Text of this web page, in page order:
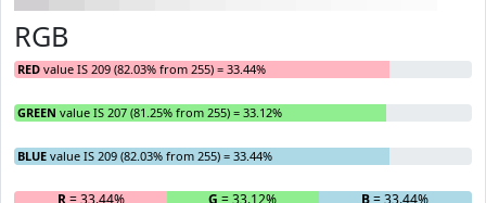
RGB
RED value IS 209 (82.03% from 255) = 33.44%
GREEN value IS 207 (81.25% from 255) = 33.12%
BLUE value IS 209 (82.03% from 255) = 33.44%
R= 33.44% G = 33.12% B= 33.44%